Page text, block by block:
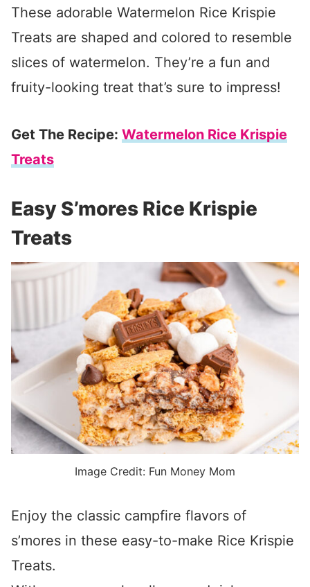
These adorable Watermelon Rice Krispie
Treats are shaped and colored to resemble
slices of watermelon. They’re a fun and
fruity-looking treat that’s sure to impress!
Get The Recipe: Watermelon Rice Krispie
Treats
Easy S’mores Rice Krispie
Treats
Image Credit: Fun Money Mom
Enjoy the classic campfire flavors of
s’mores in these easy-to-make Rice Krispie
Treats.